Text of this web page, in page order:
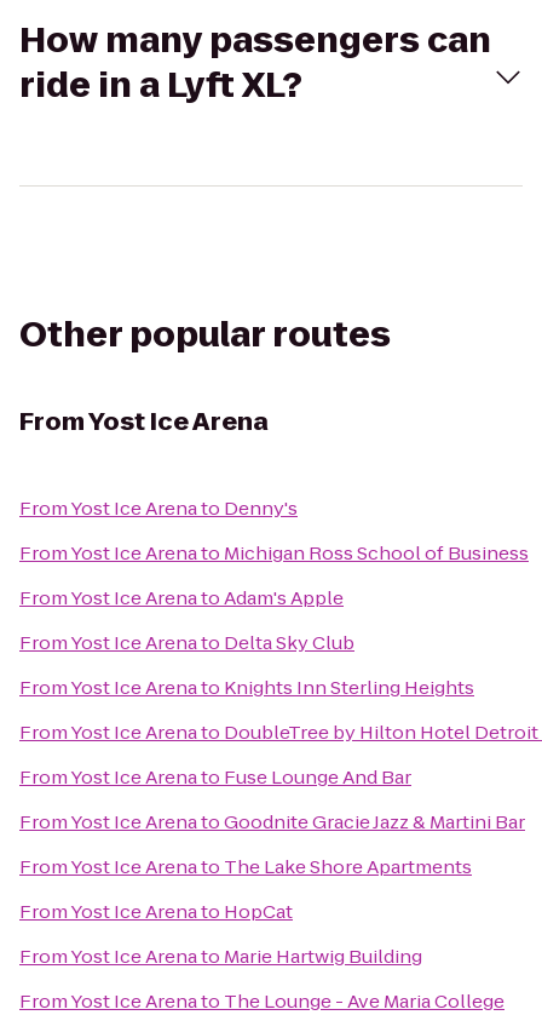
How many passengers can
ride in a Lyft XL?
Other popular routes
FromYost Ice Arena
FromYost Ice Arenato Denny's
FromYost Ice Arenato Michigan Ross School of Business
FromYost Ice ArenatoAdam's Apple
FromYost Ice Arenato Delta Sky Club
FromYost Ice Arenato Knights Inn Sterling Heights
FromYost Ice Arenato DoubleTree by Hilton Hotel
FromYost Ice Arenato Fuse Lounge And Bar
FromYost Ice ArenatoGoodnite Gracie Jazz & Martini Bar
FromYost Ice Arenato The Lake Shore Apartments
FromYost Ice Arenato HopCat
FromYost Ice Arenato Marie Hartwig Building
FromYost Ice Arenato The Lounge - Ave Maria College